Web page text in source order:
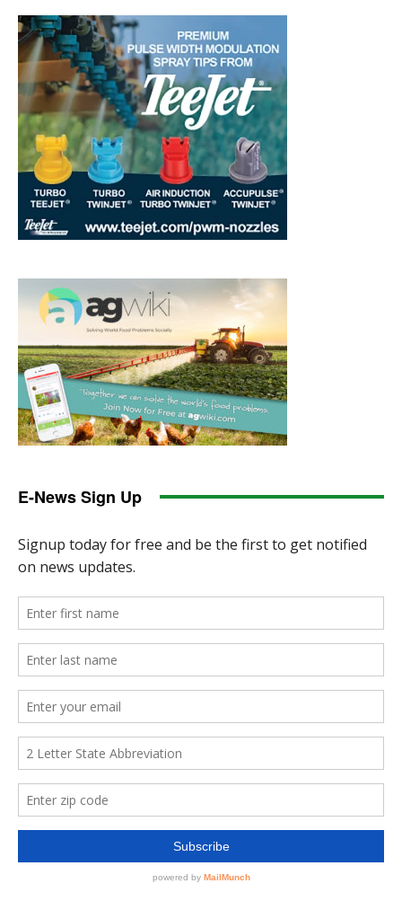
E-News Sign Up